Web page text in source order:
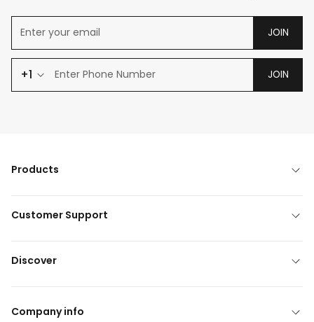
JOIN
+1 JOIN
Products
Customer Support
Discover
Company info